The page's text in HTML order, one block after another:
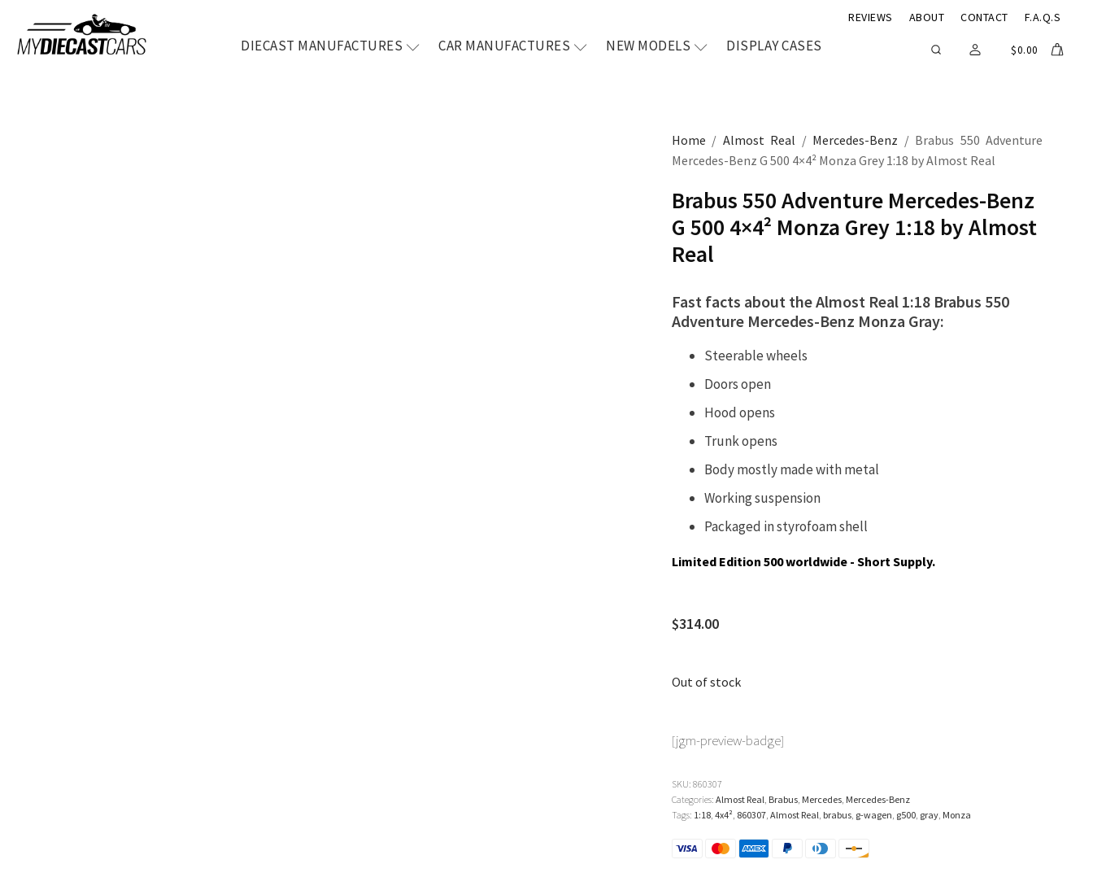
DIECAST MANUFACTURES CAR MANUFACTURES NEW MODELS DISPLAY CASES
REVIEWS ABOUT CONTACT F.A.Q.S
$0.00
Home / Almost Real / Mercedes-Benz / Brabus 550 Adventure
Mercedes-Benz G 500 4×4² Monza Grey 1:18 by Almost Real
Brabus 550 Adventure Mercedes-Benz
G 500 4×4² Monza Grey 1:18 by Almost
Real
Fast facts about the Almost Real 1:18 Brabus 550
Adventure Mercedes-Benz Monza Gray:
Steerable wheels
Doors open
Hood opens
Trunk opens
Body mostly made with metal
Working suspension
Packaged instyrofoam shell
Limited Edition 500 worldwide - Short Supply.
$314.00
Out of stock
[jgm-preview-badge]
SKU: 860307
Categories: Almost Real, Brabus, Mercedes, Mercedes-Benz
Tags: 1:18, 4x4², 860307, Almost Real, brabus, g-wagen, g500, gray, Monza